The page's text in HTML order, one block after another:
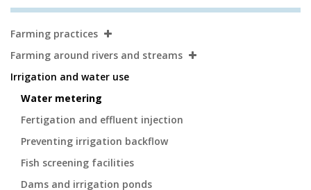
Secondary
Navigation
Farming practices
Farming around rivers and streams
Irrigation and water use
Water metering
Fertigation and effluent injection
Preventing irrigation backflow
Fish screening facilities
Dams and irrigation ponds